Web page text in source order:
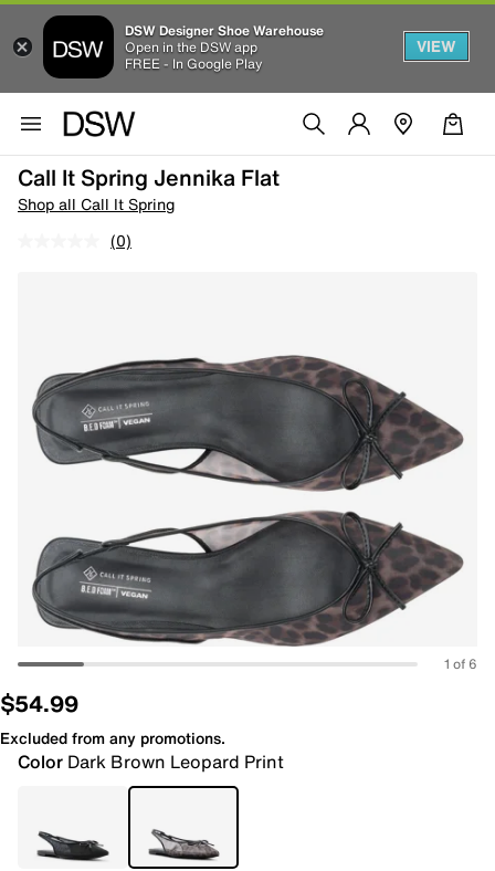
DSW Designer Shoe Warehouse
Open in the DSW app
FREE - In Google Play
VIEW
Call It Spring Jennika Flat
Shop all Call It Spring
(0)
1 of 6
$54.99
Excluded from any promotions.
Color Dark Brown Leopard Print